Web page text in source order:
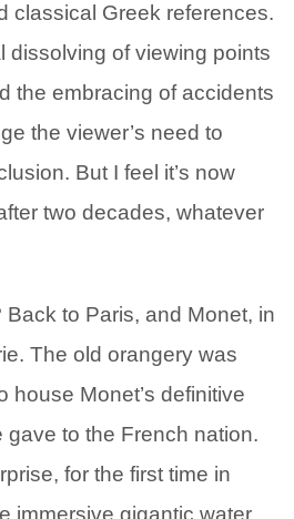
classical Greek references.
dissolving of viewing points
the embracing of accidents
the viewer’s need to
But I feel it’s now
two decades, whatever
to Paris, and Monet, in
The old orangery was
house Monet’s definitive
gave to the French nation.
for the first time in